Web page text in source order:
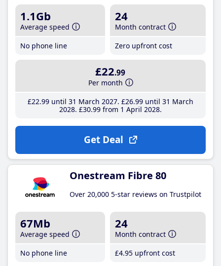
1.1Gb
Average speed
No phone line
24
Month contract
Zero upfront cost
£22.99
Per month
£22.99until 31 March 2027 £26.99until 31 March
2028 £30.99from 1 April 2028
Get Deal
Onestream Fibre 80
Over 20,000 5-star reviews on Trustpilot
67Mb
Average speed
No phone line
24
Month contract
£4.95 upfront cost